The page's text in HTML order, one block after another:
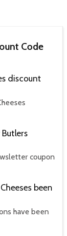
Code
discount
coupon
been
have been